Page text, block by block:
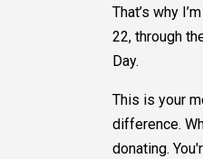
That’s why
22, through
Day.
This is your
difference.
donating.